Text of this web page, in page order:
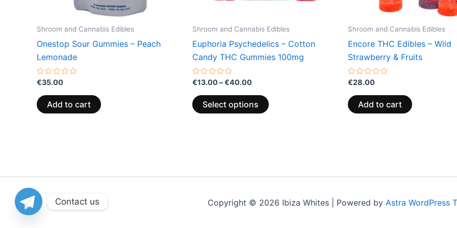
Shroom and Cannabis Edibles
Onestop Sour Gummies – Peach
Lemonade
Rated
out
of
5
€35.00
Add to cart
Shroom and Cannabis Edibles
Euphoria Psychedelics – Cotton
Candy THC Gummies 100mg
Rated
out
of
5
€13.00–€40.00
Select options
the
product
page
Shroom and Cannabis Edibles
Encore THC Edibles – Wild
Strawberry & Fruits
Rated
out
of
5
€28.00
Add to cart
Copyright © 2026 Ibiza Whites | Powered by Astra WordPress
Contact us